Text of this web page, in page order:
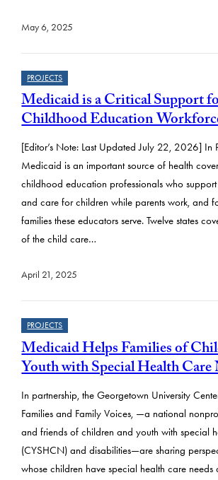
May 6, 2025
PROJECTS
Medicaid is a Critical Support
Childhood Education
[Editor’s Note: Last Updated July 22, 2026] In
Medicaid is an important source of health
childhood education professionals who
and care for children while parents work, and
families these educators serve. Twelve states
of the child care…
April 21, 2025
PROJECTS
Medicaid Helps Families of
Youth with Special Health Care
In partnership, the Georgetown University
Families and Family Voices, —a national
and friends of children and youth with special
(CYSHCN) and disabilities—are sharing
whose children have special health care needs